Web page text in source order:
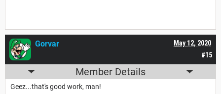
#15
May 12, 2020
Gorvar
Member Details
Geez...that's good work, man!